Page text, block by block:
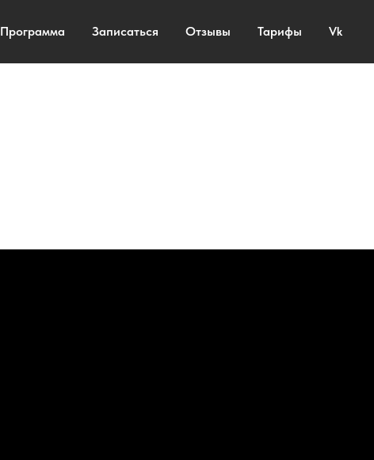
Программа Записаться Отзывы Тарифы Vk